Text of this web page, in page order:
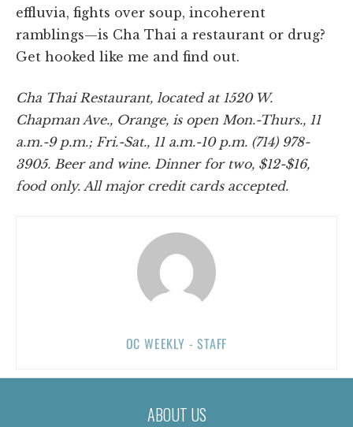
effluvia, fights over soup, incoherent
ramblings—is Cha Thai a restaurant or drug?
Get hooked like me and find out.
Cha Thai Restaurant, located at 1520 W.
Chapman Ave., Orange, is open Mon.-Thurs., 11
a.m.-9 p.m.; Fri.-Sat., 11 a.m.-10 p.m. (714) 978-
3905. Beer and wine. Dinner for two, $12-$16,
food only. All major credit cards accepted.
OC WEEKLY - STAFF
ABOUT US